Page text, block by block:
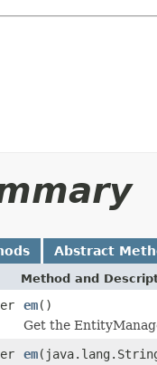
Abstract
Method and
em()
Get the
em